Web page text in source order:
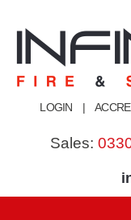
content
LOGIN |
Sales: